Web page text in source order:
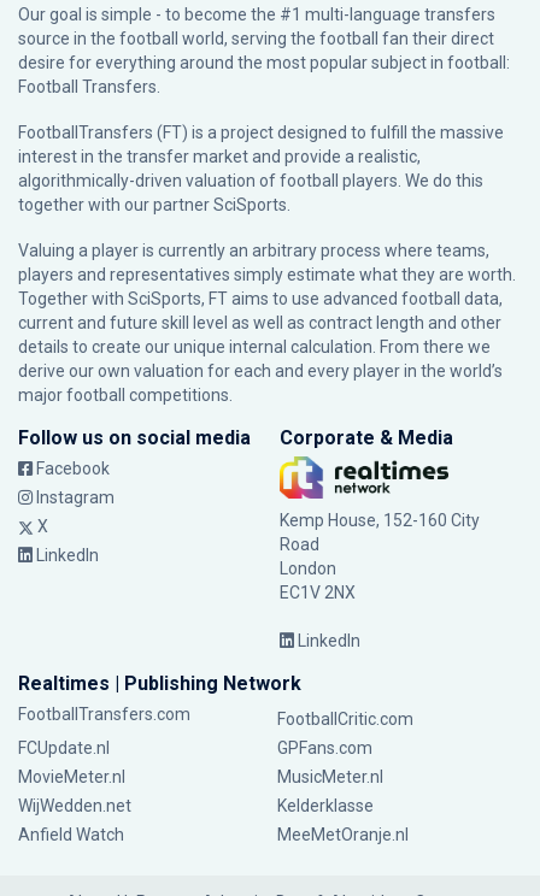
Our goal is simple - to become the #1 multi-language transfers
source in the football world, serving the football fan their direct
desire for everything around the most popular subject in football:
Football Transfers.
FootballTransfers (FT) is a project designed to fulfill the massive
interest in the transfer market and provide a realistic,
algorithmically-driven valuation of football players. We do this
together with our partnerSciSports
Valuing a player is currently an arbitrary process where teams,
players and representatives simply estimate what they are worth.
Together with SciSports, FT aims to use advanced football data,
current and future skill level as well as contract length and other
details to create our unique internal calculation. From there we
derive our own valuation for each and every player in the world’s
major football competitions.
Follow us on social media
Facebook
Instagram
X
LinkedIn
Corporate & Media
Kemp House, 152-160 City
Road
London
EC1V 2NX
LinkedIn
Realtimes | Publishing Network
FootballTransfers.com
FootballCritic.com
FCUpdate.nl
GPFans.com
MovieMeter.nl
MusicMeter.nl
WijWedden.net
Kelderklasse
Anfield Watch
MeeMetOranje.nl